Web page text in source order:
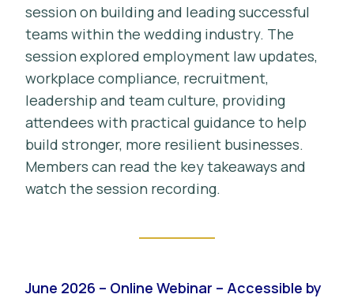
session on building and leading successful
teams within the wedding industry. The
session explored employment law updates,
workplace compliance, recruitment,
leadership and team culture, providing
attendees with practical guidance to help
build stronger, more resilient businesses.
Members can read the key takeaways and
watch the session recording.
June 2026 – Online Webinar – Accessible by